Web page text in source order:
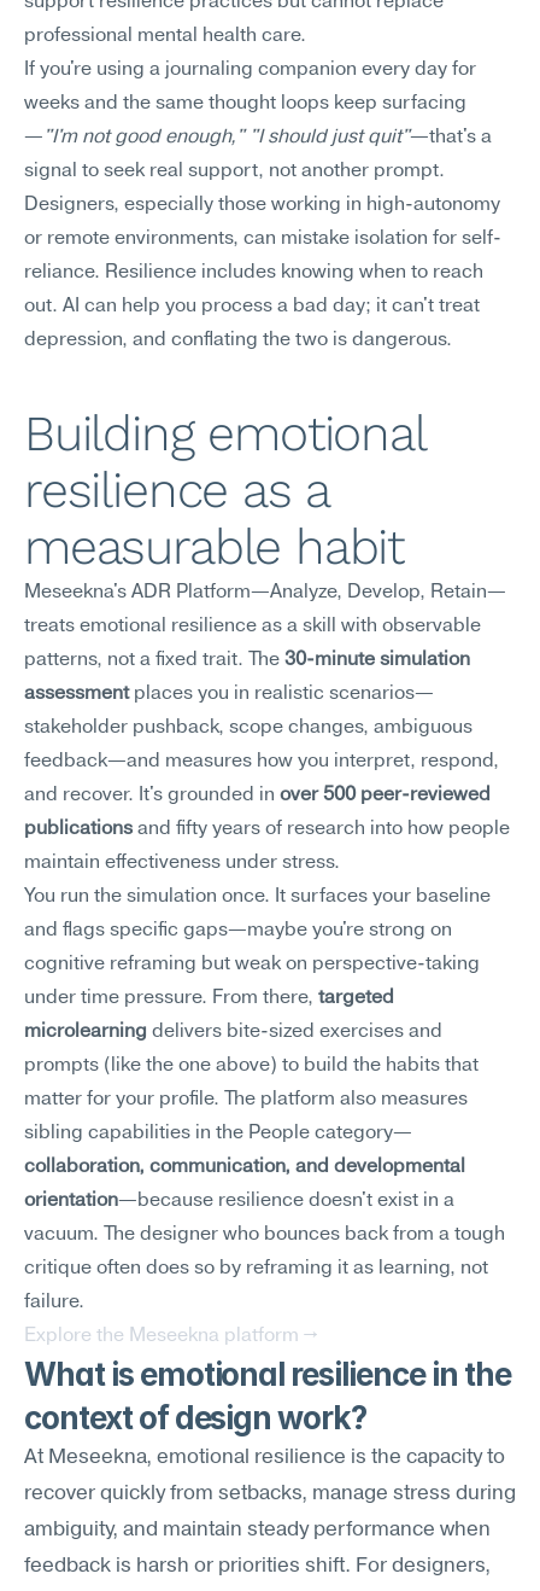
professional mental health care.
If you're using a journaling companion every day for
weeks and the same thought loops keep surfacing
— "I'm not good enough," "I should just quit"—that's a
signal to seek real support, not another prompt.
Designers, especially those working in high-autonomy
or remote environments, can mistake isolation for self-
reliance. Resilience includes knowing when to reach
out. AI can help you process a bad day; it can't treat
depression, and conflating the two is dangerous.
Building emotional
resilience as a
measurable habit
Meseekna's ADR Platform—Analyze, Develop, Retain—
treats emotional resilience as a skill with observable
patterns, not a fixed trait. The 30-minute simulation
assessment places you in realistic scenarios—
stakeholder pushback, scope changes, ambiguous
feedback—and measures how you interpret, respond,
and recover. It's grounded in over 500 peer-reviewed
publications and fifty years of research into how people
maintain effectiveness under stress.
You run the simulation once. It surfaces your baseline
and flags specific gaps—maybe you're strong on
cognitive reframing but weak on perspective-taking
under time pressure. From there, targeted
microlearning delivers bite-sized exercises and
prompts (like the one above) to build the habits that
matter for your profile. The platform also measures
sibling capabilities in the People category—
collaboration, communication, and developmental
orientation—because resilience doesn't exist in a
vacuum. The designer who bounces back from a tough
critique often does so by reframing it as learning, not
failure.
Explore the Meseekna platform →
What is emotional resilience in the
context of design work?
At Meseekna, emotional resilience is the capacity to
recover quickly from setbacks, manage stress during
ambiguity, and maintain steady performance when
feedback is harsh or priorities shift. For designers,